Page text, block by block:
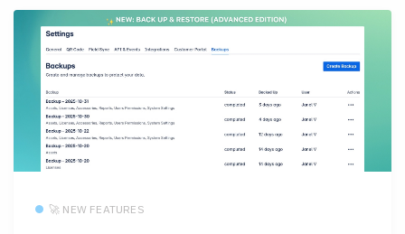
🚀 NEW FEATURES